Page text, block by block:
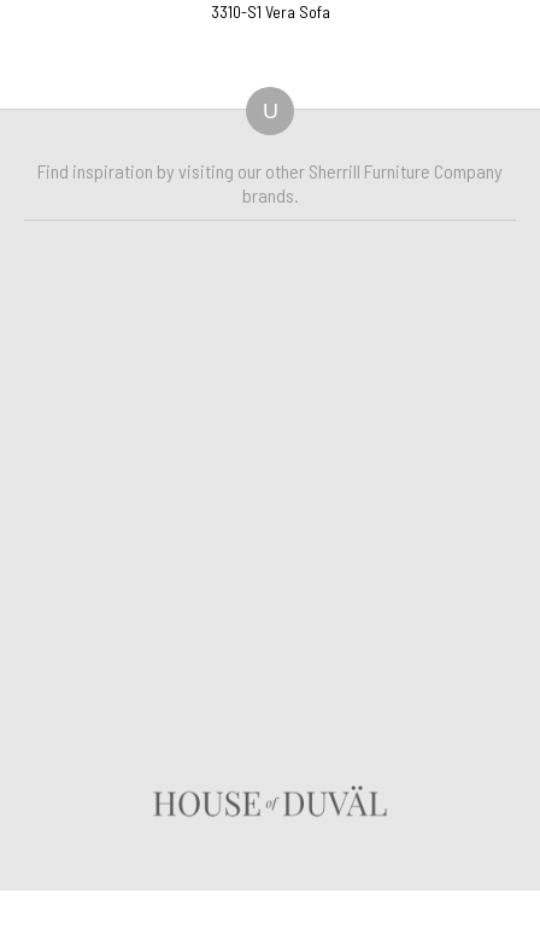
3310-S1 Vera Sofa
U
Find inspiration by visiting our other Sherrill Furniture Company
brands.